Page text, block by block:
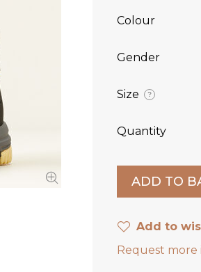
Colour
Gender
Size ?
Quantity
Add to
Request more